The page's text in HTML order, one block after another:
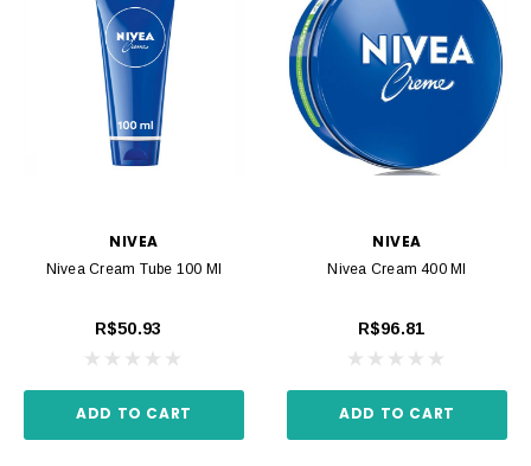
NIVEA
Nivea Cream Tube 100 Ml
R$50.93
ADD TO CART
NIVEA
Nivea Cream 400 Ml
R$96.81
ADD TO CART